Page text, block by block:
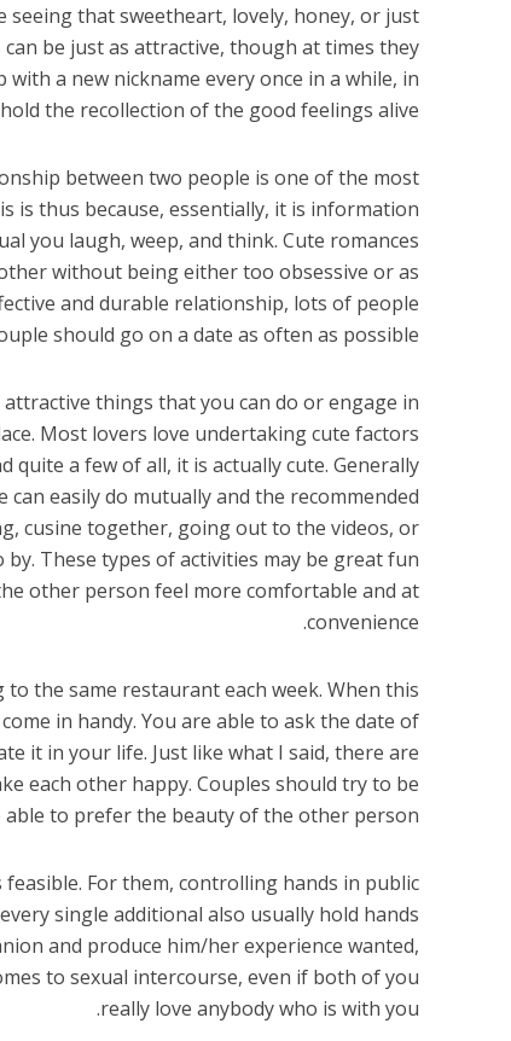
that sweetheart, lovely, honey, or just
be just as attractive, though at times they
a new nickname every once in a while, in
the recollection of the good feelings alive.
between two people is one of the most
is thus because, essentially, it is information
you laugh, weep, and think. Cute romances
without being either too obsessive or as
and durable relationship, lots of people
should go on a date as often as possible.
things that you can do or engage in
Most lovers love undertaking cute factors
a few of all, it is actually cute. Generally
easily do mutually and the recommended
cusine together, going out to the videos, or
These types of activities may be great fun
other person feel more comfortable and at
convenience.
the same restaurant each week. When this
in handy. You are able to ask the date of
it in your life. Just like what I said, there are
each other happy. Couples should try to be
to prefer the beauty of the other person.
For them, controlling hands in public
single additional also usually hold hands
and produce him/her experience wanted,
to sexual intercourse, even if both of you
really love anybody who is with you.